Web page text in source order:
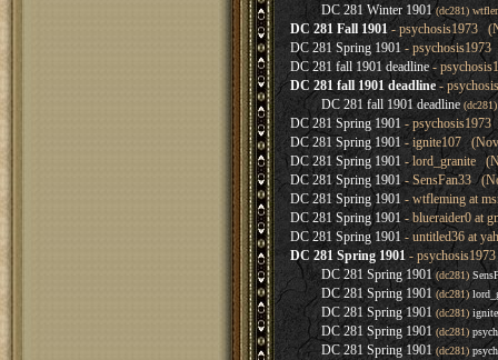
DC 281 Winter 1901 (dc281)
DC 281 Fall 1901- psychosis1973
DC 281 Spring 1901 -
DC 281 fall 1901 deadline-
DC 281 fall 1901 deadline-
DC 281 fall 1901 deadline
DC 281 Spring 1901 -
DC 281 Spring 1901- ignite107 (Nov
DC 281 Spring 1901 - lord_granite
DC 281 Spring 1901- SensFan33
DC 281 Spring 1901 - wtfleming at
DC 281 Spring 1901- blueraider0 at
DC 281 Spring 1901 - untitled36 at
DC 281 Spring 1901 -
DC 281 Spring 1901 (dc281)
DC 281 Spring 1901 (dc281)
DC 281 Spring 1901 (dc281)
DC 281 Spring 1901 (dc281)
DC 281 Spring 1901 (dc281)